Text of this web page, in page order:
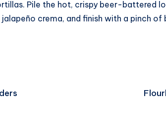
Pile the hot, crispy beer-battered
crema, and finish with a pinch of